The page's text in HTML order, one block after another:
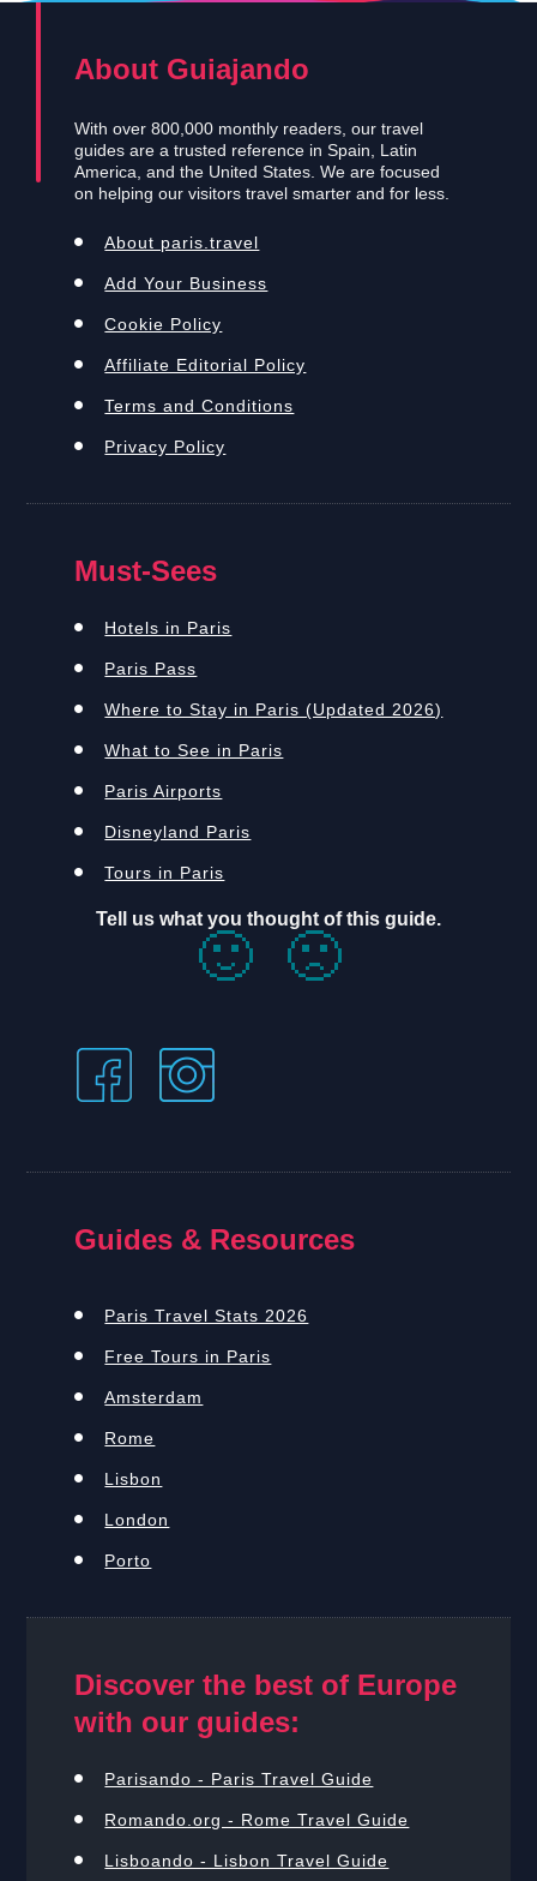
About Guiajando
With over 800,000 monthly readers, our travel
guides are a trusted reference in Spain, Latin
America, and the United States. We are focused
on helping our visitors travel smarter and for less.
About paris.travel
Add Your Business
Cookie Policy
Affiliate Editorial Policy
Terms and Conditions
Privacy Policy
Must-Sees
Hotels in Paris
Paris Pass
Where to Stay in Paris (Updated 2026)
What to See in Paris
Paris Airports
Disneyland Paris
Tours in Paris
Tell us what you thought of this guide.
🙂 🙁
Guides & Resources
Paris Travel Stats 2026
Free Tours in Paris
Amsterdam
Rome
Lisbon
London
Porto
Discover the best of Europe
with our guides:
Parisando - Paris Travel Guide
Romando.org - Rome Travel Guide
Lisboando - Lisbon Travel Guide